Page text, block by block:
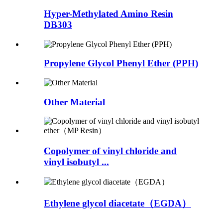
Hyper-Methylated Amino Resin
DB303
Propylene Glycol Phenyl Ether (PPH)
Other Material
Copolymer of vinyl chloride and
vinyl isobutyl ...
Ethylene glycol diacetate（EGDA）